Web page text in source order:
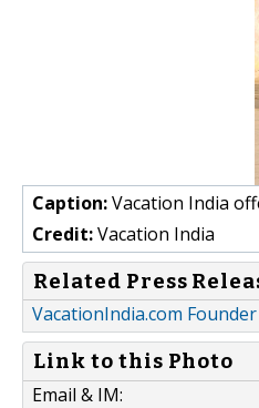
Caption:Vacation India
Credit:Vacation India
Related Press
VacationIndia.com
Link to this Photo
Email & IM: